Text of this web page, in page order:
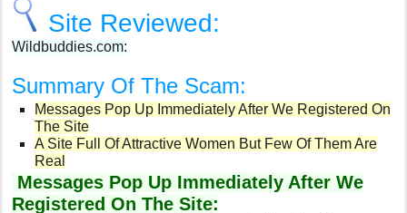
Site Reviewed:
Wildbuddies.com:
Summary Of The Scam:
Messages Pop Up Immediately After We Registered On
The Site
A Site Full Of Attractive Women But Few Of Them Are
Real
Messages Pop Up Immediately After We
Registered On The Site: